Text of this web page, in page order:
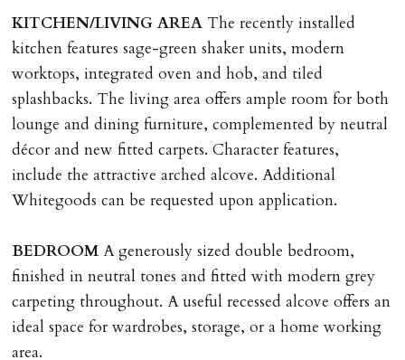
KITCHEN/LIVING AREA The recently installed
kitchen features sage-green shaker units, modern
worktops, integrated oven and hob, and tiled
splashbacks. The living area offers ample room for both
lounge and dining furniture, complemented by neutral
décor and new fitted carpets. Character features,
include the attractive arched alcove. Additional
Whitegoods can be requested upon application.
BEDROOM A generously sized double bedroom,
finished in neutral tones and fitted with modern grey
carpeting throughout. A useful recessed alcove offers an
ideal space for wardrobes, storage, or a home working
area.
HOLDING DEPOSIT
A holding deposit of one weeks rent (Rent x 12 divided
by 52) will be required to secure a property for
application & therefore be removed from the market.
The amount will be held until the agreed tenancy start
date then allocated towards the first months rent. N.B
The Holding Deposit is not refundable if applicant (or
any relevant person i.e. guarantor) withdraws from
tenancy, fails Right to Rent checks incl. failing to
supply ID & visa by tenancy start date, provides
significant false/misleading information which affects
Landlords reasonable decision to proceed with tenancy
or if applicant fails to take reasonable steps to enter
tenancy agreement by tenancy start date.